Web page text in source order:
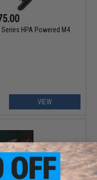
HPA Powered M4
VIEW